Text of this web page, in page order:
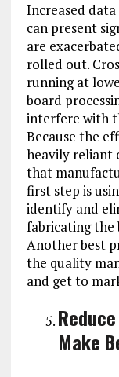
Increased
can present
are
rolled out.
running at
board
interfere with
Because the
heavily reliant
that
first step is
identify and
fabricating the
Another best
the quality
and get to
Make